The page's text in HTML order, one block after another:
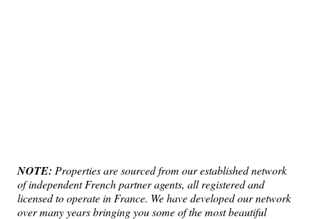
NOTE: Properties are sourced from our established network
of independent French partner agents, all registered and
licensed to operate in France. We have developed our network
over many years bringing you some of the most beautiful